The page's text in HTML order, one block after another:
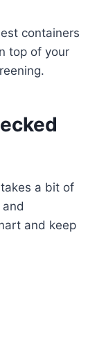
containers
top of your
a bit of
and keep